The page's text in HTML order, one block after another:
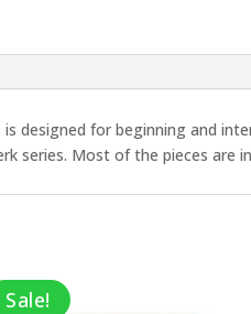
is designed for beginning and
series. Most of the pieces are
Sale!